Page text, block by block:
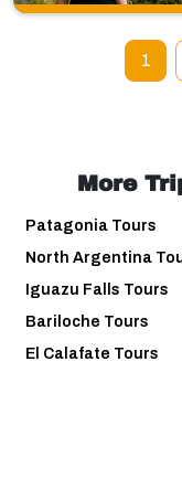
1
More
Patagonia Tours
North Argentina
Iguazu Falls Tours
Bariloche Tours
El Calafate Tours